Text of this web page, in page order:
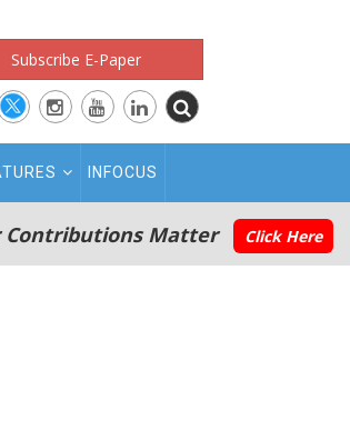
Subscribe E-Paper
INFOCUS
Contributions Matter Click Here